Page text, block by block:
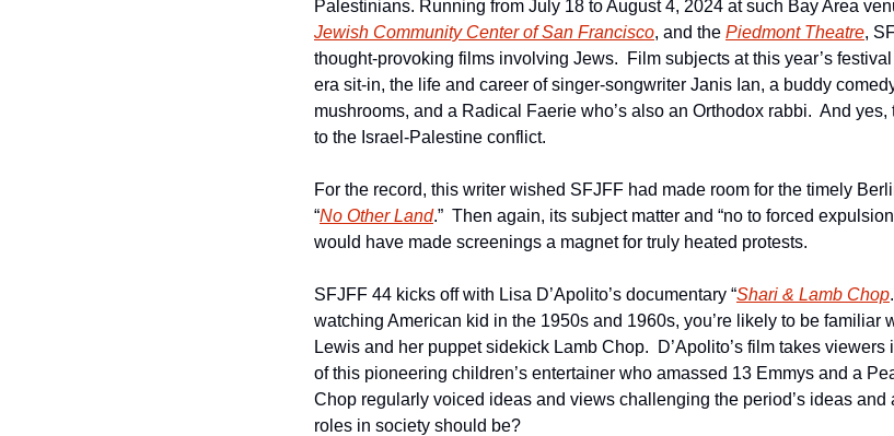
Palestinians. Running from July 18 to August 4, 2024 at such Bay Area
Jewish Community Center of San Francisco, and the Piedmont Theatre,
thought-provoking films involving Jews.  Film subjects at this year’s
era sit-in, the life and career of singer-songwriter Janis Ian, a buddy
mushrooms, and a Radical Faerie who’s also an Orthodox rabbi.  And
to the Israel-Palestine conflict.
For the record, this writer wished SFJFF had made room for the timely
“No Other Land.”  Then again, its subject matter and “no to forced
would have made screenings a magnet for truly heated protests.
SFJFF 44 kicks off with Lisa D’Apolito’s documentary “Shari & Lamb Chop
watching American kid in the 1950s and 1960s, you’re likely to be familiar
Lewis and her puppet sidekick Lamb Chop.  D’Apolito’s film takes
of this pioneering children’s entertainer who amassed 13 Emmys and a
Chop regularly voiced ideas and views challenging the period’s ideas and
roles in society should be?